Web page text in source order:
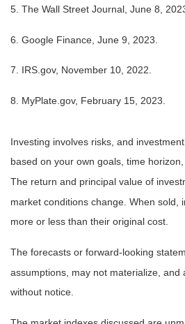
5. The Wall Street Journal, June 8,
6. Google Finance, June 9, 2023.
7. IRS.gov, November 10, 2022.
8. MyPlate.gov, February 15, 2023.
Investing involves risks, and
based on your own goals, time
The return and principal value of
market conditions change. When sold,
more or less than their original cost.
The forecasts or forward-looking
assumptions, may not materialize, and
without notice.